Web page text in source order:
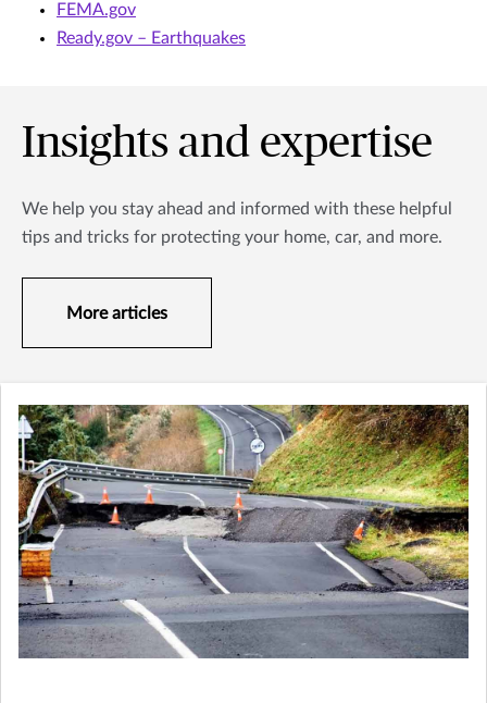
FEMA.gov
Ready.gov – Earthquakes
Insights and expertise
We help you stay ahead and informed with these helpful
tips and tricks for protecting your home, car, and more.
More articles